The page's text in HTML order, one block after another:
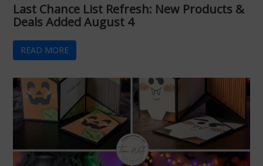
Last Chance List Refresh: New Products &
Deals Added August 4
READ MORE